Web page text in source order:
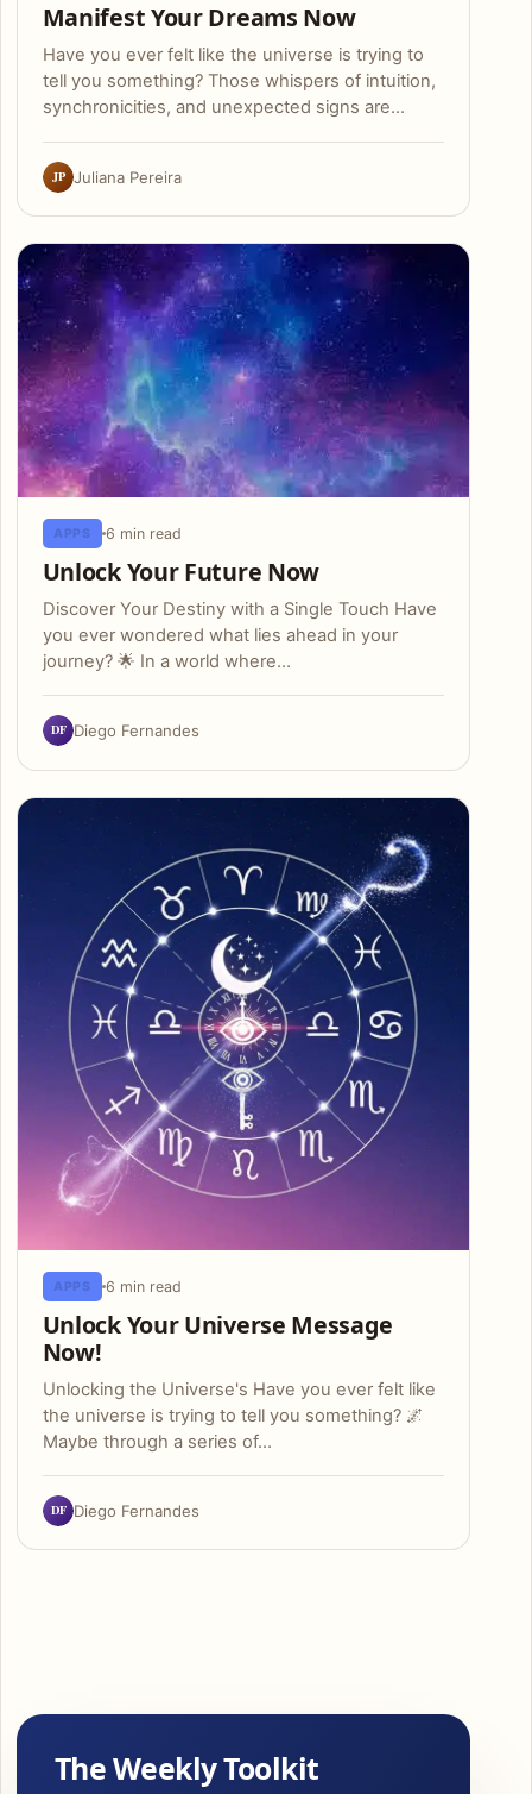
Manifest Your Dreams Now
Have you ever felt like the universe is trying to
tell you something? Those whispers of intuition,
synchronicities, and unexpected signs are…
JP Juliana Pereira
APPS 6 min read
Unlock Your Future Now
Discover Your Destiny with a Single Touch Have
you ever wondered what lies ahead in your
journey? 🌟 In a world where…
DF Diego Fernandes
APPS 6 min read
Unlock Your Universe Message
Now!
Unlocking the Universe's Have you ever felt like
the universe is trying to tell you something? 🌌
Maybe through a series of…
DF Diego Fernandes
The Weekly Toolkit